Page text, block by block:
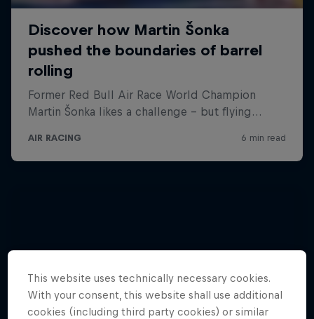
This website uses technically necessary cookies.
With your consent, this website shall use additional
cookies (including third party cookies) or similar